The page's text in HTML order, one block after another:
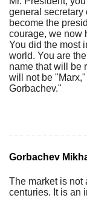
general secretary
become the
courage, we now
You did the most
world. You are
name that will be
will not be
Gorbachev."
Gorbachev
The market is not
centuries. It is an